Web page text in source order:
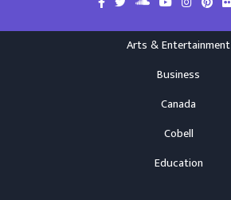
Arts & Entertainment
Business
Canada
Cobell
Education